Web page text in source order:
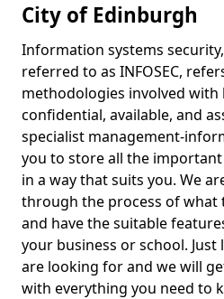
City of Edinburgh
Information systems
referred to as INFOSEC,
methodologies involved
confidential, available, and
specialist management-
you to store all the
in a way that suits you. We
through the process of what
and have the suitable
your business or school.
are looking for and we will
with everything you need to